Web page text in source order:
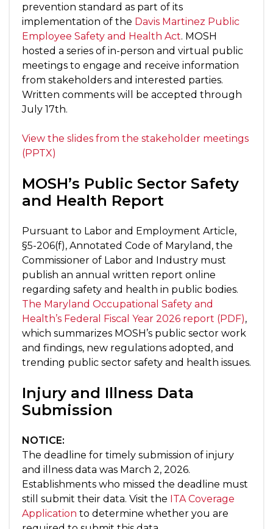
prevention standard as part of its
implementation of the Davis Martinez Public
Employee Safety and Health Act. MOSH
hosted a series of in-person and virtual public
meetings to engage and receive information
from stakeholders and interested parties.
Written comments will be accepted through
July 17th.
View the slides from the stakeholder meetings
(PPTX)
MOSH’s Public Sector Safety
and Health Report
Pursuant to Labor and Employment Article,
§5-206(f), Annotated Code of Maryland, the
Commissioner of Labor and Industry must
publish an annual written report online
regarding safety and health in public bodies.
The Maryland Occupational Safety and
Health’s Federal Fiscal Year 2026 report (PDF),
which summarizes MOSH’s public sector work
and findings, new regulations adopted, and
trending public sector safety and health issues.
Injury and Illness Data
Submission
NOTICE:
The deadline for timely submission of injury
and illness data was March 2, 2026.
Establishments who missed the deadline must
still submit their data. Visit the ITA Coverage
Application to determine whether you are